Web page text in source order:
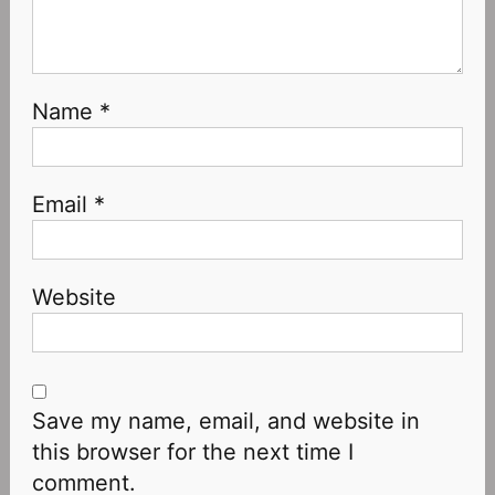
Name *
Email *
Website
Save my name, email, and website in
this browser for the next time I
comment.